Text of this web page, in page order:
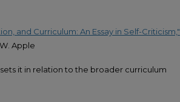
and Curriculum: An Essay in Self-Criticism,"
Apple
it in relation to the broader curriculum